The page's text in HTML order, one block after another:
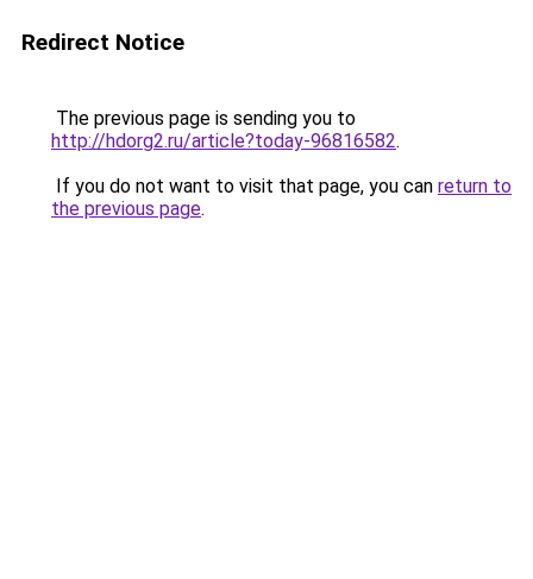
Redirect Notice
The previous page is sending you to
http://hdorg2.ru/article?today-96816582.
If you do not want to visit that page, you can return to
the previous page.